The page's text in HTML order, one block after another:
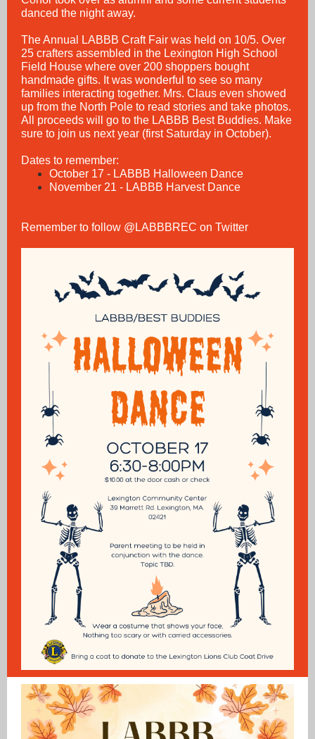
danced the night away.
The Annual LABBB Craft Fair was held on 10/5. Over
25 crafters assembled in the Lexington High School
Field House where over 200 shoppers bought
handmade gifts. It was wonderful to see so many
families interacting together. Mrs. Claus even showed
up from the North Pole to read stories and take photos.
All proceeds will go to the LABBB Best Buddies. Make
sure to join us next year (first Saturday in October).
Dates to remember:
October 17 - LABBB Halloween Dance
November 21 - LABBB Harvest Dance
Remember to follow @LABBBREC on Twitter